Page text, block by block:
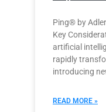
Ping® by
Key
artificial
rapidly
introducing
READ MORE »